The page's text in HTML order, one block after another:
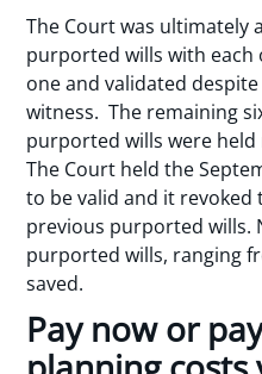
The Court was ultimately
purported wills with each
one and validated
witness. The remaining
purported wills were
The Court held the
to be valid and it revoked
previous purported wills.
purported wills, ranging
saved.
Pay now or